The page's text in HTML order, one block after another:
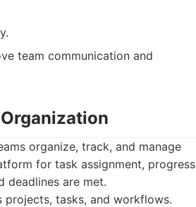
team communication and
organize, track, and manage
for task assignment, progress
deadlines are met.
tasks, and workflows.